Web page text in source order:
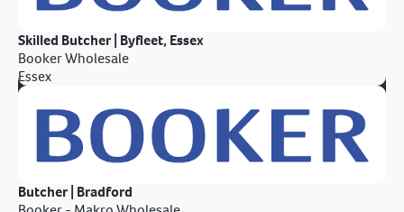
Skilled Butcher | Byfleet, Essex
Booker Wholesale
Essex
Butcher | Bradford